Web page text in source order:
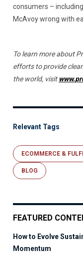
consumers –
McAvoy wrong with
To learn more about
efforts to provide
the world, visit
Relevant Tags
ECOMMERCE &
BLOG
FEATURED
How to Evolve
Momentum